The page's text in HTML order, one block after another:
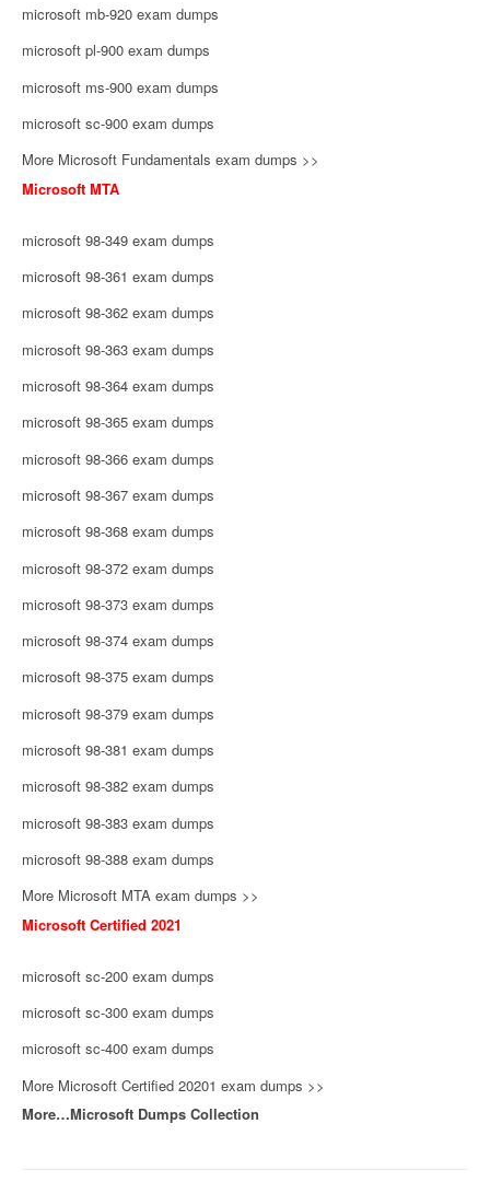
microsoft mb-920 exam dumps
microsoft pl-900 exam dumps
microsoft ms-900 exam dumps
microsoft sc-900 exam dumps
More Microsoft Fundamentals exam dumps >>
Microsoft MTA
microsoft 98-349 exam dumps
microsoft 98-361 exam dumps
microsoft 98-362 exam dumps
microsoft 98-363 exam dumps
microsoft 98-364 exam dumps
microsoft 98-365 exam dumps
microsoft 98-366 exam dumps
microsoft 98-367 exam dumps
microsoft 98-368 exam dumps
microsoft 98-372 exam dumps
microsoft 98-373 exam dumps
microsoft 98-374 exam dumps
microsoft 98-375 exam dumps
microsoft 98-379 exam dumps
microsoft 98-381 exam dumps
microsoft 98-382 exam dumps
microsoft 98-383 exam dumps
microsoft 98-388 exam dumps
More Microsoft MTA exam dumps >>
Microsoft Certified 2021
microsoft sc-200 exam dumps
microsoft sc-300 exam dumps
microsoft sc-400 exam dumps
More Microsoft Certified 20201 exam dumps >>
More…Microsoft Dumps Collection